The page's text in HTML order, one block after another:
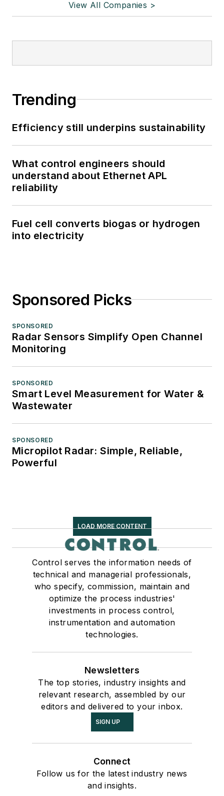
View All Companies >
Trending
Efficiency still underpins sustainability
What control engineers should
understand about Ethernet APL
reliability
Fuel cell converts biogas or hydrogen
into electricity
Sponsored Picks
SPONSORED
Radar Sensors Simplify Open Channel
Monitoring
SPONSORED
Smart Level Measurement for Water &
Wastewater
SPONSORED
Micropilot Radar: Simple, Reliable,
Powerful
LOAD MORE CONTENT
Control serves the information needs of
technical and managerial professionals,
who specify, commission, maintain and
optimize the process industries'
investments in process control,
instrumentation and automation
technologies.
Newsletters
The top stories, industry insights and
relevant research, assembled by our
editors and delivered to your inbox.
SIGN UP
Connect
Follow us for the latest industry news
and insights.